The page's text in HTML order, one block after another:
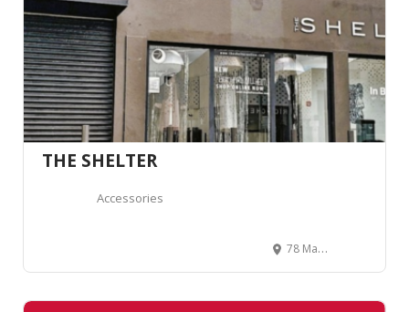
THE SHELTER
Accessories
78 Mackelvie Street, Ponsonby, Auckland 1021, New Zealand